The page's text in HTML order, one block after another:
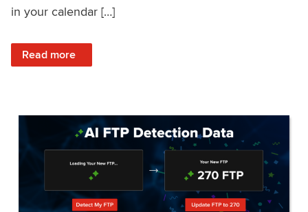
in your calendar […]
Read more
: TrainerRoad AI FTP Prediction FAQ